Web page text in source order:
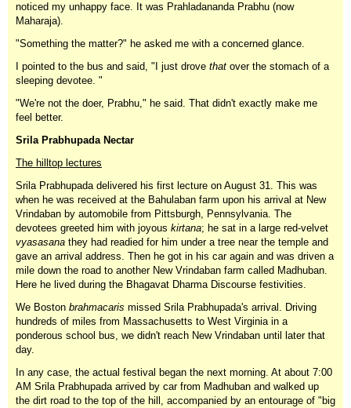
noticed my unhappy face. It was Prahladananda Prabhu (now
Maharaja).
"Something the matter?" he asked me with a concerned glance.
I pointed to the bus and said, "I just drove that over the stomach of a
sleeping devotee. "
"We're not the doer, Prabhu," he said. That didn't exactly make me
feel better.
Srila Prabhupada Nectar
The hilltop lectures
Srila Prabhupada delivered his first lecture on August 31. This was
when he was received at the Bahulaban farm upon his arrival at New
Vrindaban by automobile from Pittsburgh, Pennsylvania. The
devotees greeted him with joyous kirtana; he sat in a large red-velvet
vyasasana they had readied for him under a tree near the temple and
gave an arrival address. Then he got in his car again and was driven a
mile down the road to another New Vrindaban farm called Madhuban.
Here he lived during the Bhagavat Dharma Discourse festivities.
We Boston brahmacaris missed Srila Prabhupada's arrival. Driving
hundreds of miles from Massachusetts to West Virginia in a
ponderous school bus, we didn't reach New Vrindaban until later that
day.
In any case, the actual festival began the next morning. At about 7:00
AM Srila Prabhupada arrived by car from Madhuban and walked up
the dirt road to the top of the hill, accompanied by an entourage of "big